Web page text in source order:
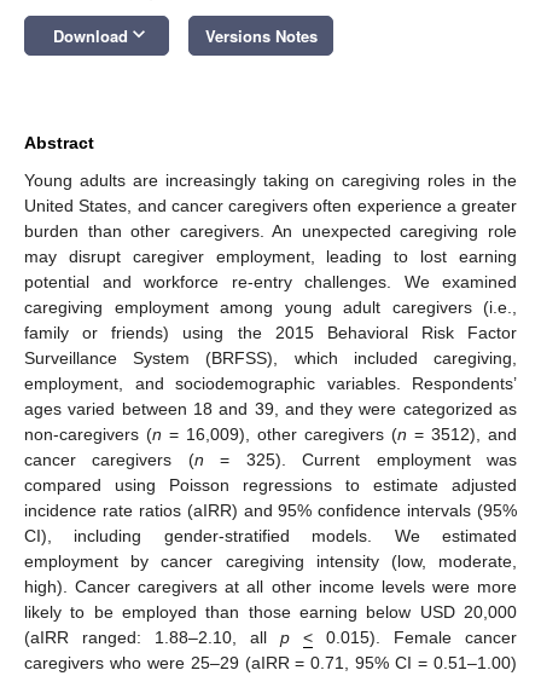
Download keyboard_arrow_down Versions Notes
Abstract
Young adults are increasingly taking on caregiving roles in the
United States, and cancer caregivers often experience a greater
burden than other caregivers. An unexpected caregiving role
may disrupt caregiver employment, leading to lost earning
potential and workforce re-entry challenges. We examined
caregiving employment among young adult caregivers (i.e.,
family or friends) using the 2015 Behavioral Risk Factor
Surveillance System (BRFSS), which included caregiving,
employment, and sociodemographic variables. Respondents’
ages varied between 18 and 39, and they were categorized as
non-caregivers (n = 16,009), other caregivers (n = 3512), and
cancer caregivers (n = 325). Current employment was
compared using Poisson regressions to estimate adjusted
incidence rate ratios (aIRR) and 95% confidence intervals (95%
CI), including gender-stratified models. We estimated
employment by cancer caregiving intensity (low, moderate,
high). Cancer caregivers at all other income levels were more
likely to be employed than those earning below USD 20,000
(aIRR ranged: 1.88–2.10, all p < 0.015). Female cancer
caregivers who were 25–29 (aIRR = 0.71, 95% CI = 0.51–1.00)